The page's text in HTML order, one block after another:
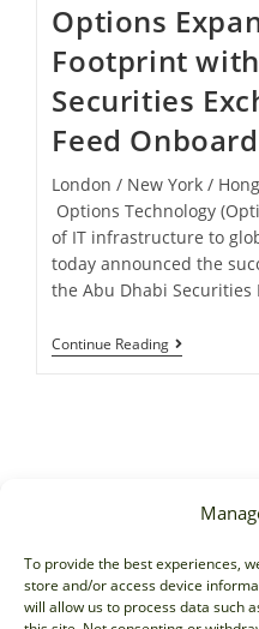
To provide the best experiences,
store and/or access device
will allow us to process data such
Options
Footprint
Securities
Feed
London / New York /
Options Technology
of IT infrastructure to
today announced the
the Abu Dhabi Securities
Continue Reading
sales@options-it.com